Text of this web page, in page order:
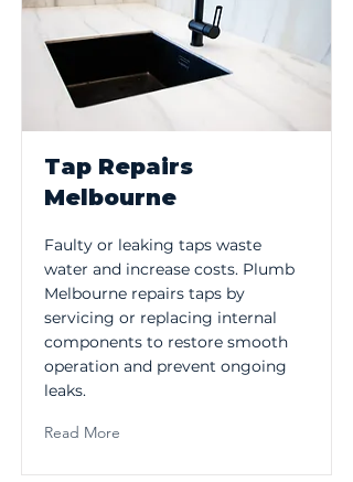
Tap Repairs
Melbourne
Faulty or leaking taps waste
water and increase costs. Plumb
Melbourne repairs taps by
servicing or replacing internal
components to restore smooth
operation and prevent ongoing
leaks.
Read More